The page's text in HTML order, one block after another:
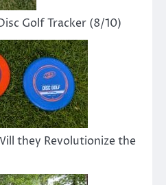
Golf Tracker (8/10)
they Revolutionize the